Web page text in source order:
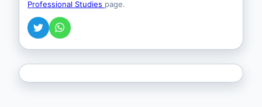
Professional Studies page.